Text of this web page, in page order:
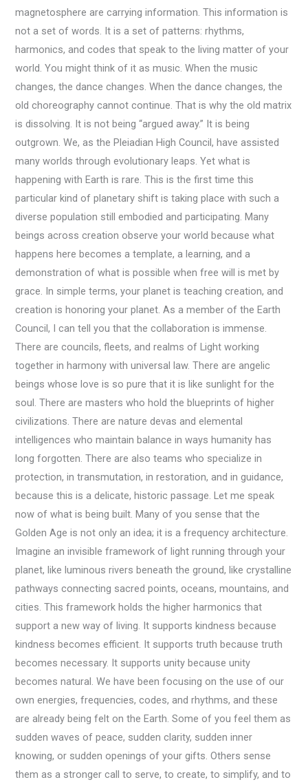
magnetosphere are carrying information. This information is
not a set of words. It is a set of patterns: rhythms,
harmonics, and codes that speak to the living matter of your
world. You might think of it as music. When the music
changes, the dance changes. When the dance changes, the
old choreography cannot continue. That is why the old matrix
is dissolving. It is not being “argued away.” It is being
outgrown. We, as the Pleiadian High Council, have assisted
many worlds through evolutionary leaps. Yet what is
happening with Earth is rare. This is the first time this
particular kind of planetary shift is taking place with such a
diverse population still embodied and participating. Many
beings across creation observe your world because what
happens here becomes a template, a learning, and a
demonstration of what is possible when free will is met by
grace. In simple terms, your planet is teaching creation, and
creation is honoring your planet. As a member of the Earth
Council, I can tell you that the collaboration is immense.
There are councils, fleets, and realms of Light working
together in harmony with universal law. There are angelic
beings whose love is so pure that it is like sunlight for the
soul. There are masters who hold the blueprints of higher
civilizations. There are nature devas and elemental
intelligences who maintain balance in ways humanity has
long forgotten. There are also teams who specialize in
protection, in transmutation, in restoration, and in guidance,
because this is a delicate, historic passage. Let me speak
now of what is being built. Many of you sense that the
Golden Age is not only an idea; it is a frequency architecture.
Imagine an invisible framework of light running through your
planet, like luminous rivers beneath the ground, like crystalline
pathways connecting sacred points, oceans, mountains, and
cities. This framework holds the higher harmonics that
support a new way of living. It supports kindness because
kindness becomes efficient. It supports truth because truth
becomes necessary. It supports unity because unity
becomes natural. We have been focusing on the use of our
own energies, frequencies, codes, and rhythms, and these
are already being felt on the Earth. Some of you feel them as
sudden waves of peace, sudden clarity, sudden inner
knowing, or sudden openings of your gifts. Others sense
them as a stronger call to serve, to create, to simplify, and to